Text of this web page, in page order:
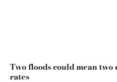
Two floods could mean
rates